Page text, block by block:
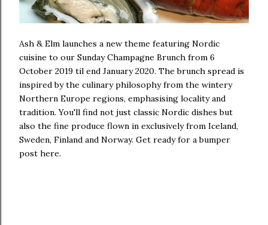
Ash & Elm launches a new theme featuring Nordic
cuisine to our Sunday Champagne Brunch from 6
October 2019 til end January 2020. The brunch spread is
inspired by the culinary philosophy from the wintery
Northern Europe regions, emphasising locality and
tradition. You'll find not just classic Nordic dishes but
also the fine produce flown in exclusively from Iceland,
Sweden, Finland and Norway. Get ready for a bumper
post here.